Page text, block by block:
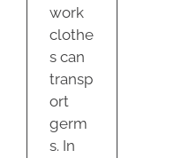
work
clothe
s can
transp
ort
germ
s. In